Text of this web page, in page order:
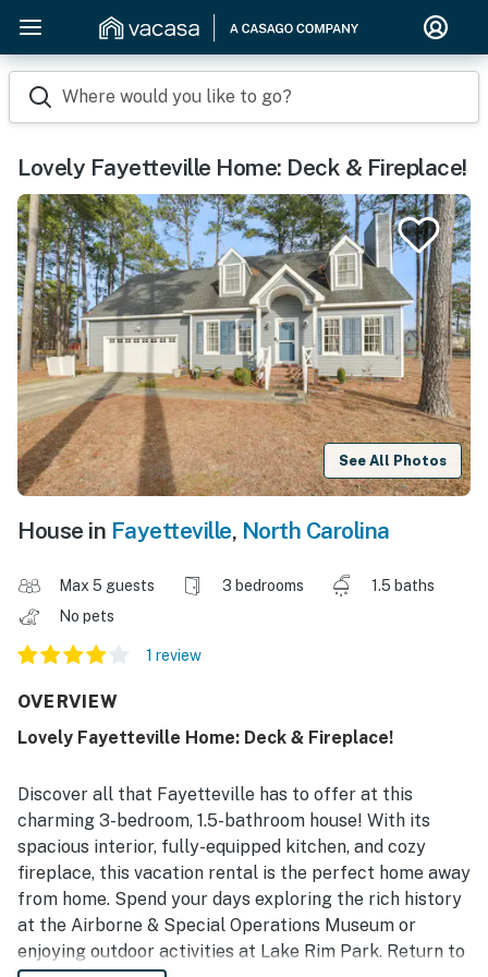
Where would you like to go?
Lovely Fayetteville Home: Deck & Fireplace!
See All Photos
House in Fayetteville, North Carolina
Max 5 guests 3 bedrooms
1.5 baths
No pets
1 review
OVERVIEW
Lovely Fayetteville Home: Deck & Fireplace!
Discover all that Fayetteville has to offer at this
charming 3-bedroom, 1.5-bathroom house! With its
spacious interior, fully-equipped kitchen, and cozy
fireplace, this vacation rental is the perfect home away
from home. Spend your days exploring the rich history
at the Airborne & Special Operations Museum or
enjoying outdoor activities at Lake Rim Park. Return to